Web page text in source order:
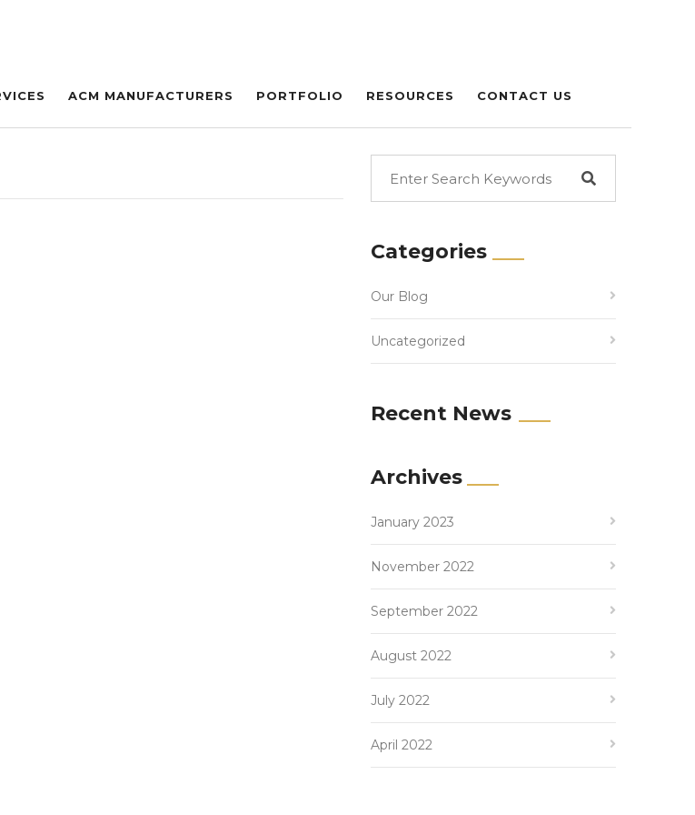
ACM MANUFACTURERS PORTFOLIO RESOURCES CONTACT US
Categories
Our Blog
Uncategorized
Recent News
Archives
January 2023
November 2022
September 2022
August 2022
July 2022
April 2022